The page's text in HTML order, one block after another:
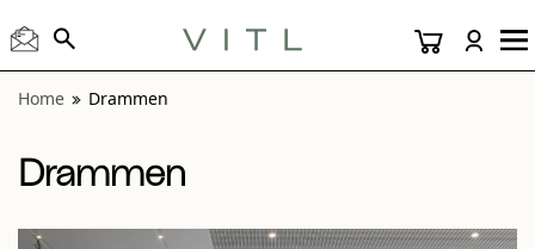
Home Drammen
Drammen